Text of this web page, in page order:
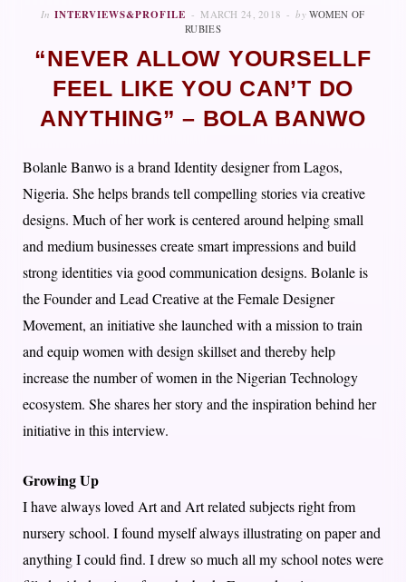
In INTERVIEWS&PROFILE MARCH 24, 2018 by WOMEN OF
RUBIES
“NEVER ALLOW YOURSELLF
FEEL LIKE YOU CAN’T DO
ANYTHING” – BOLA BANWO
Bolanle Banwo is a brand Identity designer from Lagos,
Nigeria. She helps brands tell compelling stories via creative
designs. Much of her work is centered around helping small
and medium businesses create smart impressions and build
strong identities via good communication designs. Bolanle is
the Founder and Lead Creative at the Female Designer
Movement, an initiative she launched with a mission to train
and equip women with design skillset and thereby help
increase the number of women in the Nigerian Technology
ecosystem. She shares her story and the inspiration behind her
initiative in this interview.
Growing Up
I have always loved Art and Art related subjects right from
nursery school. I found myself always illustrating on paper and
anything I could find. I drew so much all my school notes were